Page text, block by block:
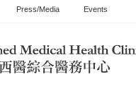
Press/Media Events